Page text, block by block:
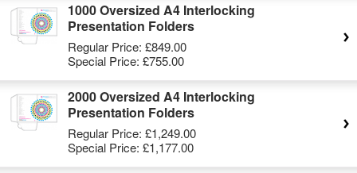
1000 Oversized A4 Interlocking
Presentation Folders
Regular Price: £849.00
Special Price: £755.00
2000 Oversized A4 Interlocking
Presentation Folders
Regular Price: £1,249.00
Special Price: £1,177.00